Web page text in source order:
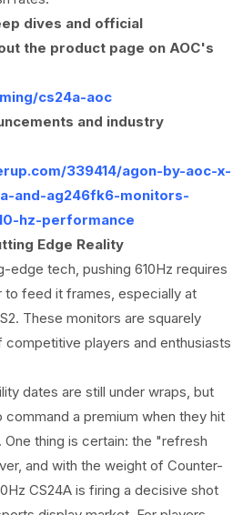
dives and official
the product page on AOC's
cs24a-aoc
and industry
339414/agon-by-aoc-x-
and-ag246fk6-monitors-
hz-performance
Edge Reality
tech, pushing 610Hz requires
to feed it frames, especially at
These monitors are squarely
players and enthusiasts
dates are still under wraps, but
a premium when they hit
thing is certain: the "refresh
and with the weight of Counter-
CS24A is firing a decisive shot